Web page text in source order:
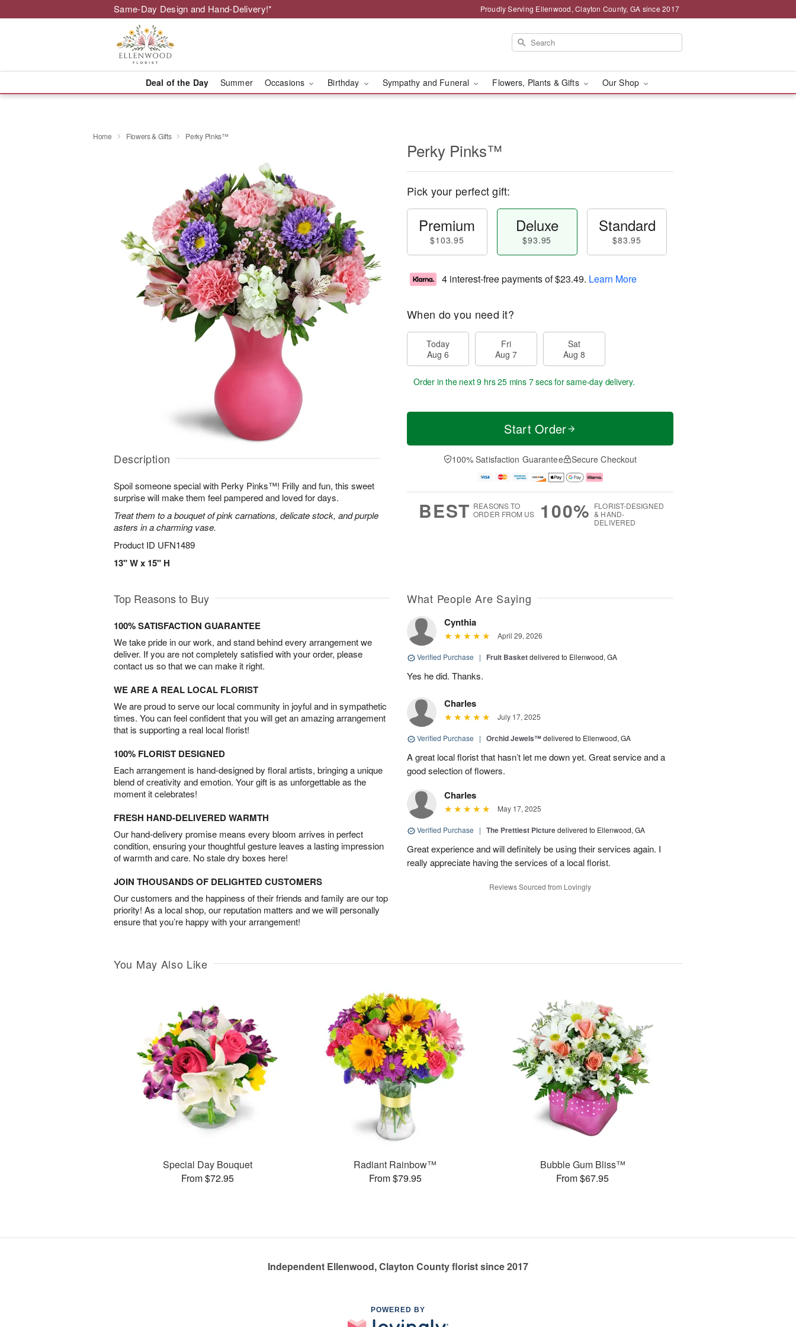
Same-Day Design and Hand-Delivery!* Proudly Serving Ellenwood, Clayton County, GA since 2017
Deal of the Day Summer Occasions Birthday Sympathy and Funeral Flowers, Plants & Gifts Our Shop
Home Flowers & Gifts Perky Pinks™
Description
Spoil someone special with Perky Pinks™! Frilly and fun, this sweet
surprise will make them feel pampered and loved for days.
Treat them to a bouquet of pink carnations, delicate stock, and purple
asters in a charming vase.
Product ID UFN1489
13" W x 15" H
Perky Pinks™
Pick your perfect gift:
Premium
$103.95
Deluxe
$93.95
Standard
$83.95
4 interest-free payments of$23.49. Learn More
When do you need it?
Today
Aug 6
Fri
Aug 7
Sat
Aug 8
Order in the next9 hrs 25 mins 6 secsfor same-day delivery.
Start Order
100% Satisfaction Guarantee Secure Checkout
BEST REASONS TO
ORDER FROM US
100% FLORIST-DESIGNED
& HAND-
DELIVERED
Top Reasons to Buy
100% SATISFACTION GUARANTEE
We take pride in our work, and stand behind every arrangement we
deliver. If you are not completely satisfied with your order, please
contact us so that we can make it right.
WE ARE A REAL LOCAL FLORIST
We are proud to serve our local community in joyful and in sympathetic
times. You can feel confident that you will get an amazing arrangement
that is supporting a real local florist!
100% FLORIST DESIGNED
Each arrangement is hand-designed by floral artists, bringing a unique
blend of creativity and emotion. Your gift is as unforgettable as the
moment it celebrates!
FRESH HAND-DELIVERED WARMTH
Our hand-delivery promise means every bloom arrives in perfect
condition, ensuring your thoughtful gesture leaves a lasting impression
of warmth and care. No stale dry boxes here!
JOIN THOUSANDS OF DELIGHTED CUSTOMERS
Our customers and the happiness of their friends and family are our top
priority! As a local shop, our reputation matters and we will personally
ensure that you’re happy with your arrangement!
What People Are Saying
Cynthia
April 29, 2026
Verified Purchase | Fruit Basketdelivered to Ellenwood, GA
Yes he did. Thanks.
Charles
July 17, 2025
Verified Purchase | Orchid Jewels™delivered to Ellenwood, GA
A great local florist that hasn’t let me down yet. Great service and a
good selection of flowers.
Charles
May 17, 2025
Verified Purchase | The Prettiest Picturedelivered to Ellenwood, GA
Great experience and will definitely be using their services again. I
really appreciate having the services of a local florist.
Reviews Sourced from Lovingly
You May Also Like
Special Day Bouquet
From $72.95
Radiant Rainbow™
From $79.95
Bubble Gum Bliss™
From $67.95
Independent Ellenwood, Clayton County florist since 2017
POWERED BY